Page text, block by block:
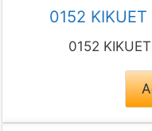
0152
0152